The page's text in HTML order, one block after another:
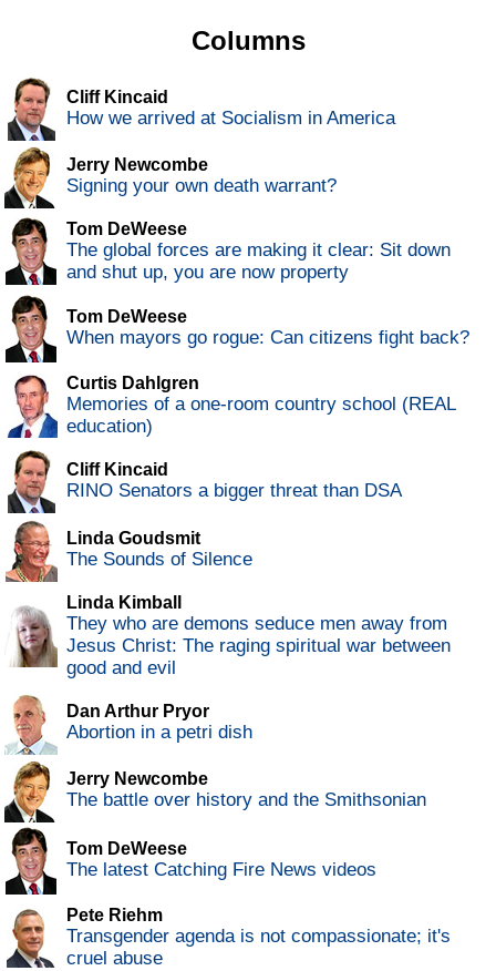
Columns
Cliff Kincaid
How we arrived at Socialism in America
Jerry Newcombe
Signing your own death warrant?
Tom DeWeese
The global forces are making it clear: Sit down
and shut up, you are now property
Tom DeWeese
When mayors go rogue: Can citizens fight back?
Curtis Dahlgren
Memories of a one-room country school (REAL
education)
Cliff Kincaid
RINO Senators a bigger threat than DSA
Linda Goudsmit
The Sounds of Silence
Linda Kimball
They who are demons seduce men away from
Jesus Christ: The raging spiritual war between
good and evil
Dan Arthur Pryor
Abortion in a petri dish
Jerry Newcombe
The battle over history and the Smithsonian
Tom DeWeese
The latest Catching Fire News videos
Pete Riehm
Transgender agenda is not compassionate; it's
cruel abuse